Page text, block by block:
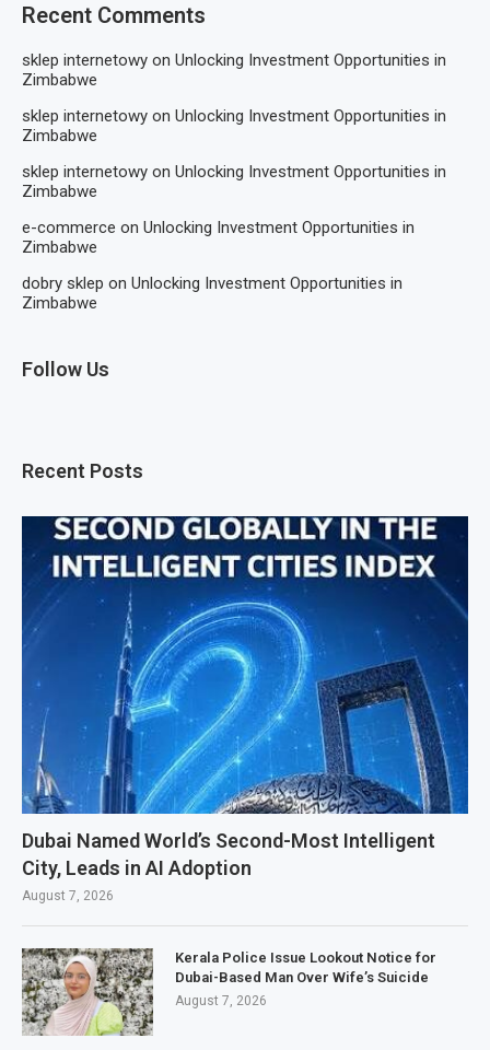
Recent Comments
sklep internetowy on Unlocking Investment Opportunities in
Zimbabwe
sklep internetowy on Unlocking Investment Opportunities in
Zimbabwe
sklep internetowy on Unlocking Investment Opportunities in
Zimbabwe
e-commerce on Unlocking Investment Opportunities in
Zimbabwe
dobry sklep on Unlocking Investment Opportunities in
Zimbabwe
Follow Us
Recent Posts
Dubai Named World’s Second-Most Intelligent
City, Leads in AI Adoption
August 7, 2026
Kerala Police Issue Lookout Notice for
Dubai-Based Man Over Wife’s Suicide
August 7, 2026